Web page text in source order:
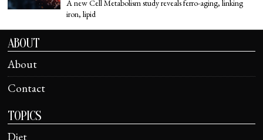
A new Cell Metabolism study reveals ferro-aging, linking
iron, lipid
ABOUT
About
Contact
TOPICS
Diet